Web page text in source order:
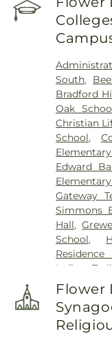
South,
Bradford
Oak
Christian
School,
Edward
Gateway
Simmons
Hall,
School,
Residence
Indian
School
Technical
Mahone
School,
Flower